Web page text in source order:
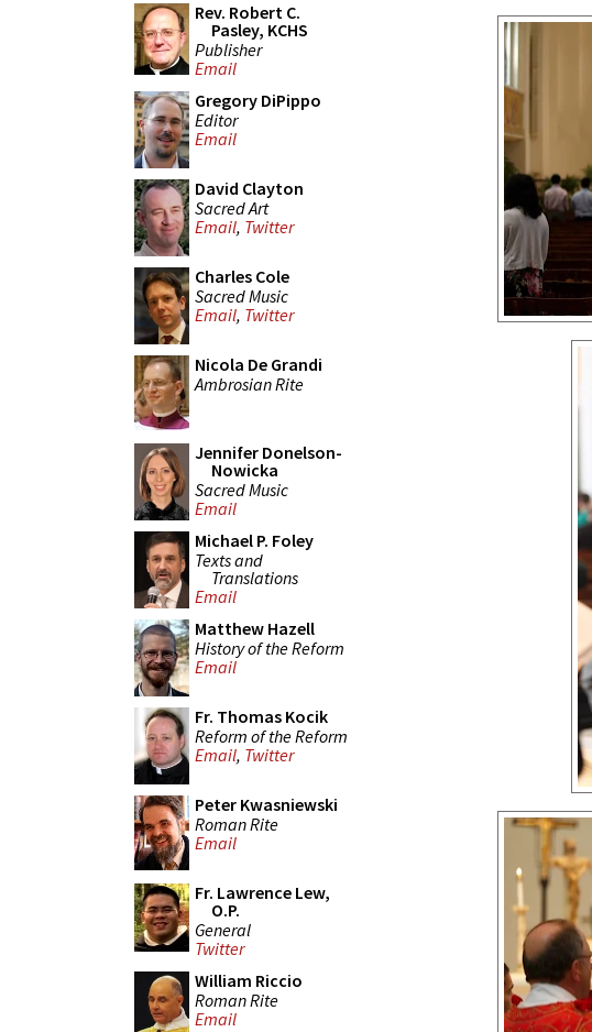
Rev. Robert C.
Pasley, KCHS
Publisher
Email
Gregory DiPippo
Editor
Email
David Clayton
Sacred Art
Email, Twitter
Charles Cole
Sacred Music
Email, Twitter
Nicola De Grandi
Ambrosian Rite
Jennifer Donelson-
Nowicka
Sacred Music
Email
Michael P. Foley
Texts and
Translations
Email
Matthew Hazell
History of the Reform
Email
Fr. Thomas Kocik
Reform of the Reform
Email, Twitter
Peter Kwasniewski
Roman Rite
Email
Fr. Lawrence Lew,
O.P.
General
Twitter
William Riccio
Roman Rite
Email